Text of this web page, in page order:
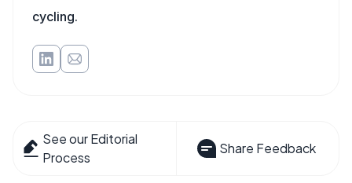
cycling.
See our Editorial
Process
Share Feedback